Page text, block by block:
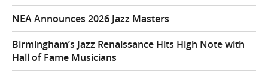
NEA Announces 2026 Jazz Masters
Birmingham’s Jazz Renaissance Hits High Note with
Hall of Fame Musicians